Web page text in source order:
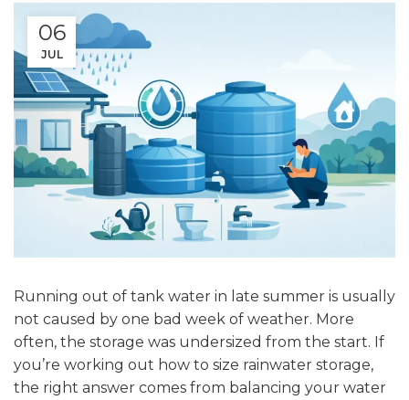
06
JUL
Running out of tank water in late summer is usually
not caused by one bad week of weather. More
often, the storage was undersized from the start. If
you’re working out how to size rainwater storage,
the right answer comes from balancing your water